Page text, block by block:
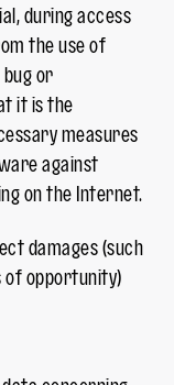
during access
the use of
or
it is the
measures
against
on the Internet.
damages (such
of opportunity)